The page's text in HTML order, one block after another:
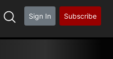
Sign In Subscribe